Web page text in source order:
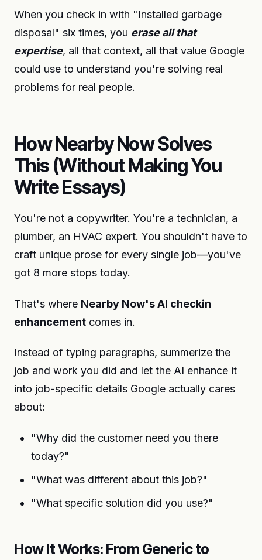
When you check in with "Installed garbage
disposal" six times, you erase all that
expertise, all that context, all that value Google
could use to understand you're solving real
problems for real people.
How Nearby Now Solves
This (Without Making You
Write Essays)
You're not a copywriter. You're a technician, a
plumber, an HVAC expert. You shouldn't have to
craft unique prose for every single job—you've
got 8 more stops today.
That's where Nearby Now's AI checkin
enhancement comes in.
Instead of typing paragraphs, summerize the
job and work you did and let the AI enhance it
into job-specific details Google actually cares
about:
"Why did the customer need you there
today?"
"What was different about this job?"
"What specific solution did you use?"
How It Works: From Generic to